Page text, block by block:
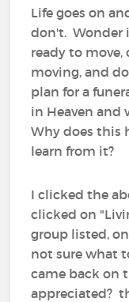
Life goes on
don't. Wonder
ready to
moving, and
plan for a
in Heaven and
Why does this
learn from it?
I clicked the
clicked on
group listed,
not sure what
came back on
appreciated?